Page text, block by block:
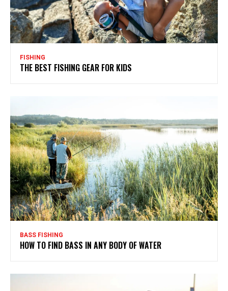
FISHING
THE BEST FISHING GEAR FOR KIDS
BASS FISHING
HOW TO FIND BASS IN ANY BODY OF WATER